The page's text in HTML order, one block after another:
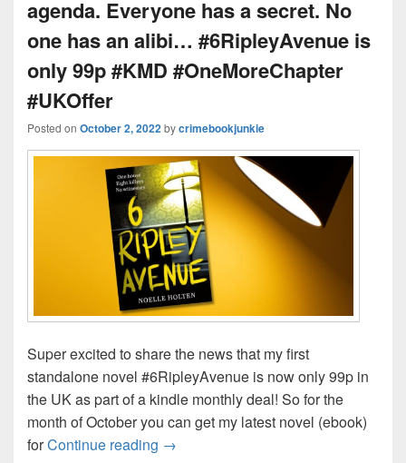
k
agenda. Everyone has a secret. No
one has an alibi… #6RipleyAvenue is
only 99p #KMD #OneMoreChapter
#UKOffer
Posted on October 2, 2022bycrimebookjunkie
Super excited to share the news that my first
standalone novel #6RipleyAvenue is now only 99p in
the UK as part of a kindle monthly deal! So for the
month of October you can get my latest novel (ebook)
forContinue reading 🔊 ON OFFER! 🔊 Everyone has an
→